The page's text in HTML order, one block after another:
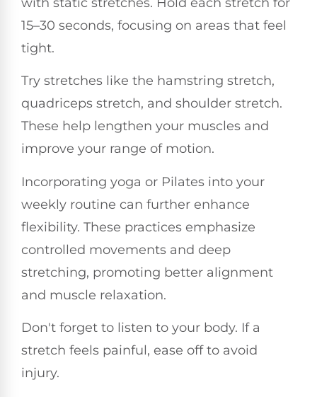
15–30 seconds, focusing on areas that feel
tight.
Try stretches like the hamstring stretch,
quadriceps stretch, and shoulder stretch.
These help lengthen your muscles and
improve your range of motion.
Incorporating yoga or Pilates into your
weekly routine can further enhance
flexibility. These practices emphasize
controlled movements and deep
stretching, promoting better alignment
and muscle relaxation.
Don't forget to listen to your body. If a
stretch feels painful, ease off to avoid
injury.